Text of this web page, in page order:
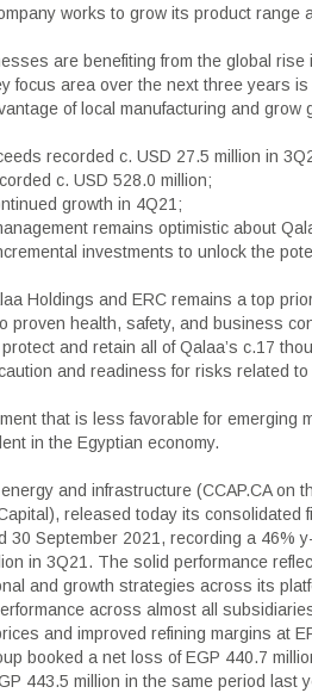
works to grow its product range
are benefiting from the global rise
focus area over the next three years
of local manufacturing and grow
recorded c. USD 27.5 million in
c. USD 528.0 million;
growth in 4Q21;
remains optimistic about
investments to unlock the
Holdings and ERC remains a top
health, safety, and business
and retain all of Qalaa’s c.17
and readiness for risks related to
that is less favorable for emerging
in the Egyptian economy.
and infrastructure (CCAP.CA on
released today its consolidated
30 September 2021, recording a 46%
in 3Q21. The solid performance
and growth strategies across its
across almost all
and improved refining margins at
booked a net loss of EGP 440.7
443.5 million in the same period last